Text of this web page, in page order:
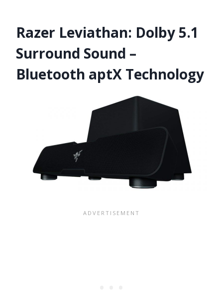
Razer Leviathan: Dolby 5.1
Surround Sound –
Bluetooth aptX Technology